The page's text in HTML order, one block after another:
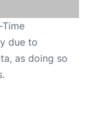
due to
as doing so